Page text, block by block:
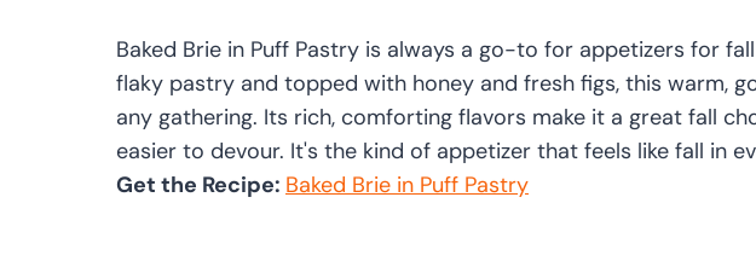
Baked Brie in Puff Pastry is always a go-to for appetizers for
flaky pastry and topped with honey and fresh figs, this warm,
any gathering. Its rich, comforting flavors make it a great fall
easier to devour. It's the kind of appetizer that feels like fall in
Get the Recipe: Baked Brie in Puff Pastry